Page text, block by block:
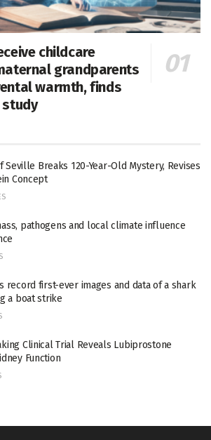
childcare
grandparents
warmth, finds
study
Seville Breaks 120-Year-Old Mystery, Revises
Concept
pathogens and local climate influence
record first-ever images and data of a shark
a boat strike
Clinical Trial Reveals Lubiprostone
Function